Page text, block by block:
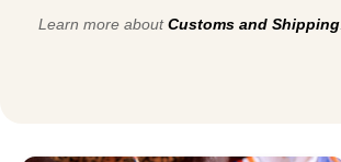
Learn more aboutCustoms and Shipping